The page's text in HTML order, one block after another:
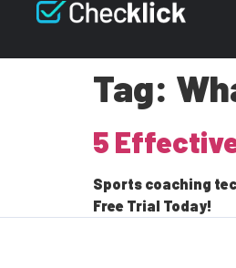
Tag:
5
Sports coaching
Free Trial Today!